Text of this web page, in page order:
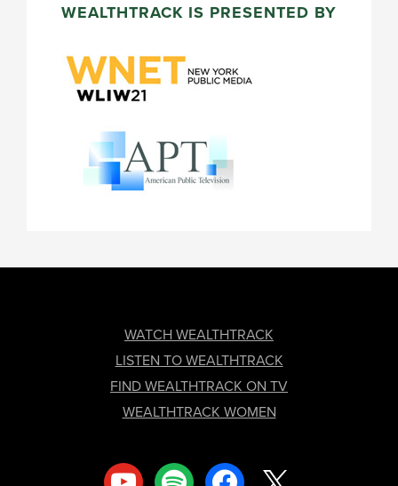
WEALTHTRACK IS PRESENTED BY
WATCH WEALTHTRACK
LISTEN TO WEALTHTRACK
FIND WEALTHTRACK ON TV
WEALTHTRACK WOMEN
youtube spotify facebook